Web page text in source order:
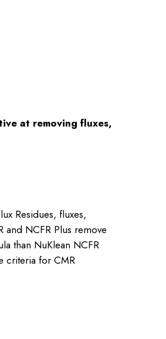
at removing fluxes,
Residues, fluxes,
NCFR Plus remove
than NuKlean NCFR
criteria for CMR